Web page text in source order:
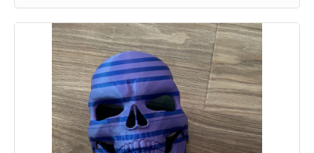
-Best Feature Backer credit